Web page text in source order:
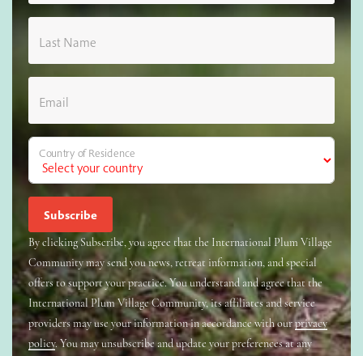
Last Name
Email
Country of Residence
By clicking Subscribe, you agree that the International Plum Village
Community may send you news, retreat information, and special
offers to support your practice. You understand and agree that the
International Plum Village Community, its affiliates and service
providers may use your information in accordance with ourprivacy
policy. You may unsubscribe and update your preferences at any